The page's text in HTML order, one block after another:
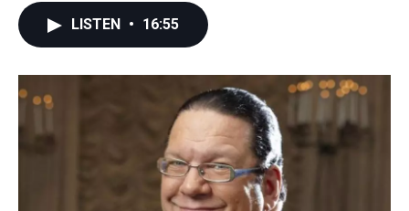
o
k
r
I
n
LISTEN • 16:55